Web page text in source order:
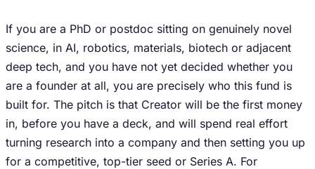
If you are a PhD or postdoc sitting on genuinely novel
science, in AI, robotics, materials, biotech or adjacent
deep tech, and you have not yet decided whether you
are a founder at all, you are precisely who this fund is
built for. The pitch is that Creator will be the first money
in, before you have a deck, and will spend real effort
turning research into a company and then setting you up
for a competitive, top-tier seed or Series A. For